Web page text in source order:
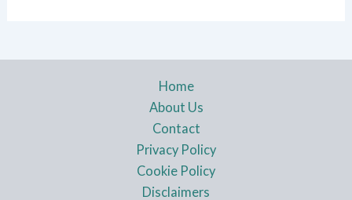
Home
About Us
Contact
Privacy Policy
Cookie Policy
Disclaimers